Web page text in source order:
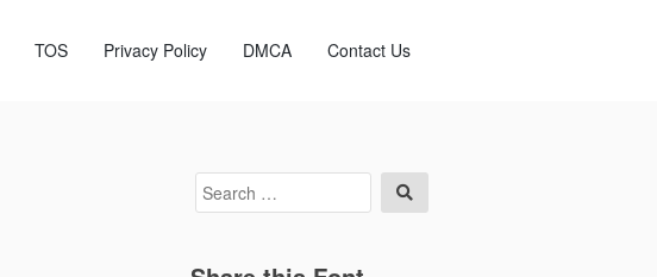
TOS Privacy Policy DMCA Contact Us
Search
for: